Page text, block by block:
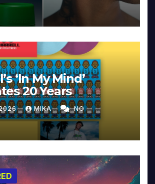
‘In My Mind’
20 Years
MIKA NO